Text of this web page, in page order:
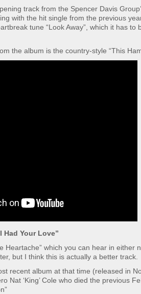
track from the Spencer Davis
with the hit single from the previous
tune “Look Away”, which it has to
the album is the country-style “This
Had Your Love”
Heartache” which you can hear in either
but I think this is actually a better track.
recent album at that time (released in
Nat ‘King’ Cole who died the previous